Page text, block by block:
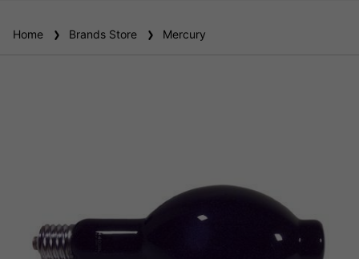
reviews
Home Brands Store Mercury